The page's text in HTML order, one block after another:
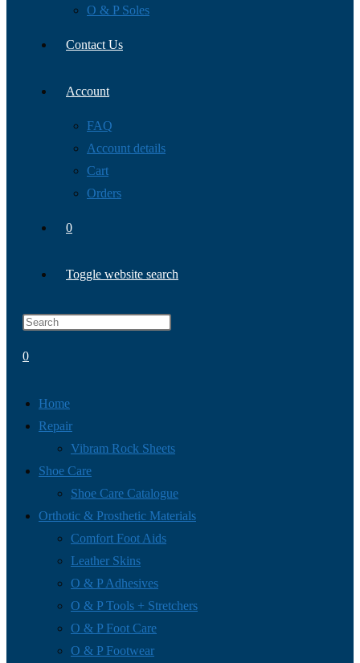
O & P Soles
Contact Us
Account
FAQ
Account details
Cart
Orders
0
Toggle website search
0
Home
Repair
Vibram Rock Sheets
Shoe Care
Shoe Care Catalogue
Orthotic & Prosthetic Materials
Comfort Foot Aids
Leather Skins
O & P Adhesives
O & P Tools + Stretchers
O & P Foot Care
O & P Footwear